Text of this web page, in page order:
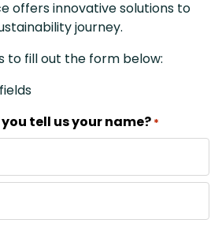
offers innovative solutions to
journey.
to fill out the form below:
tell us your name? *